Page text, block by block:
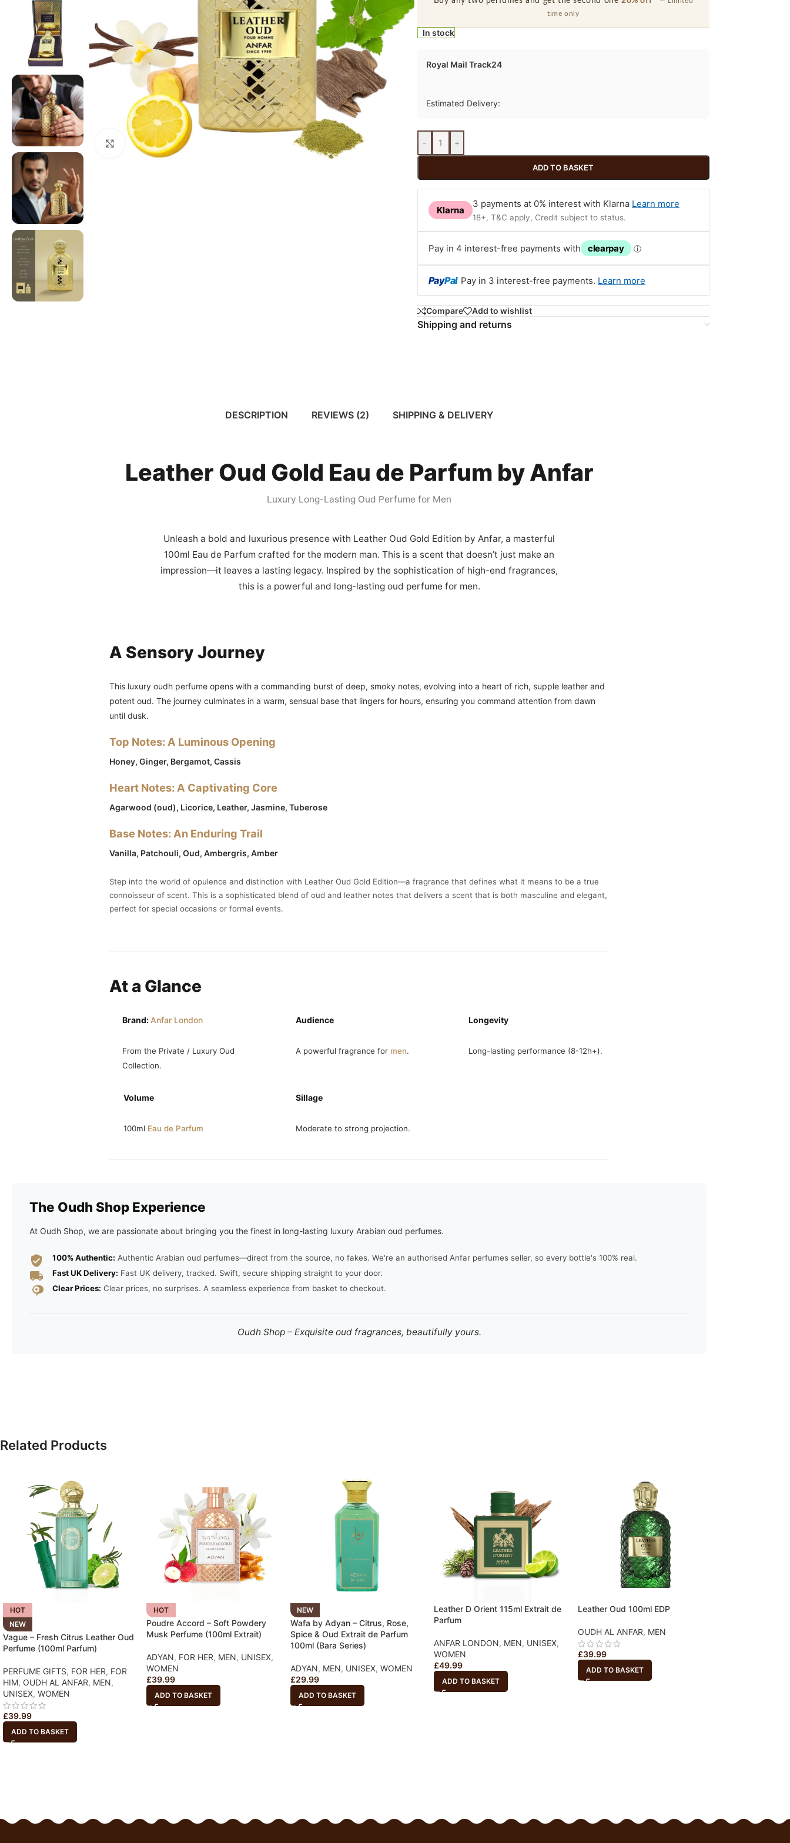
Click to enlarge
time only
In stock
Royal Mail Track24
Estimated Delivery:
- +
ADD TO BASKET
Klarna
3 payments at 0% interest with Klarna Learn more
18+, T&C apply, Credit subject to status.
Pay in 4 interest-free payments with clearpay ⓘ
PayPal Pay in 3 interest-free payments. Learn more
Compare Add to wishlist
Shipping and returns
DESCRIPTION REVIEWS (2) SHIPPING & DELIVERY
Leather Oud Gold Eau de Parfum by Anfar
Luxury Long-Lasting Oud Perfume for Men
Unleash a bold and luxurious presence with Leather Oud Gold Edition by Anfar, a masterful
100ml Eau de Parfum crafted for the modern man. This is a scent that doesn’t just make an
impression—it leaves a lasting legacy. Inspired by the sophistication of high-end fragrances,
this is a powerful and long-lasting oud perfume for men.
A Sensory Journey
This luxury oudh perfume opens with a commanding burst of deep, smoky notes, evolving into a heart of rich, supple leather and
potent oud. The journey culminates in a warm, sensual base that lingers for hours, ensuring you command attention from dawn
until dusk.
Top Notes: A Luminous Opening
Honey, Ginger, Bergamot, Cassis
Heart Notes: A Captivating Core
Agarwood (oud), Licorice, Leather, Jasmine, Tuberose
Base Notes: An Enduring Trail
Vanilla, Patchouli, Oud, Ambergris, Amber
Step into the world of opulence and distinction with Leather Oud Gold Edition—a fragrance that defines what it means to be a true
connoisseur of scent. This is a sophisticated blend of oud and leather notes that delivers a scent that is both masculine and elegant,
perfect for special occasions or formal events.
At a Glance
Brand: Anfar London
From the Private / Luxury Oud
Collection.
Audience
A powerful fragrance for men.
Longevity
Long-lasting performance (8-12h+).
Volume
100ml Eau de Parfum
Sillage
Moderate to strong projection.
The Oudh Shop Experience
At Oudh Shop, we are passionate about bringing you the finest in long-lasting luxury Arabian oud perfumes.
100% Authentic: Authentic Arabian oud perfumes—direct from the source, no fakes. We're an authorised Anfar perfumes seller, so every bottle's 100% real.
Fast UK Delivery: Fast UK delivery, tracked. Swift, secure shipping straight to your door.
Clear Prices: Clear prices, no surprises. A seamless experience from basket to checkout.
Oudh Shop – Exquisite oud fragrances, beautifully yours.
Related Products
HOT
NEW
Vague – Fresh Citrus Leather Oud
Perfume (100ml Parfum)
PERFUME GIFTS, FOR HER, FOR
HIM, OUDH AL ANFAR, MEN,
UNISEX, WOMEN
£39.99
ADD TO BASKET
HOT
Poudre Accord – Soft Powdery
Musk Perfume (100ml Extrait)
ADYAN, FOR HER, MEN, UNISEX,
WOMEN
£39.99
ADD TO BASKET
NEW
Wafa by Adyan – Citrus, Rose,
Spice & Oud Extrait de Parfum
100ml (Bara Series)
ADYAN, MEN, UNISEX, WOMEN
£29.99
ADD TO BASKET
Leather D Orient 115ml Extrait de
Parfum
ANFAR LONDON, MEN, UNISEX,
WOMEN
£49.99
ADD TO BASKET
Leather Oud 100ml EDP
OUDH AL ANFAR, MEN
£39.99
ADD TO BASKET